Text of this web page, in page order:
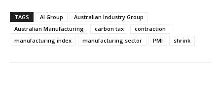
TAGS AI Group
Australian Industry Group
Australian Manufacturing
carbon tax
contraction
manufacturing index
manufacturing sector PMI shrink